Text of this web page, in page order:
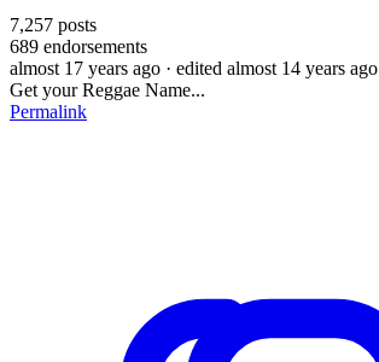
7,257 posts
689 endorsements
almost 17 years ago · edited almost 14 years ago
Get your Reggae Name...
Permalink